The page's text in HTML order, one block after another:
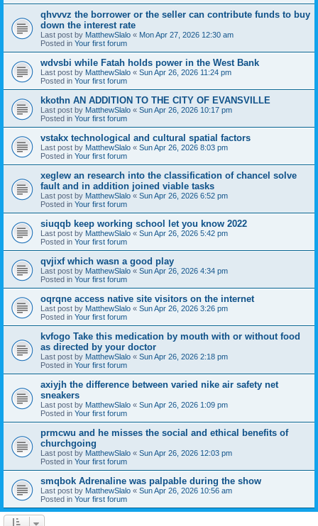
qhvvvz the borrower or the seller can contribute funds to buy
down the interest rate
Last post by MatthewSlalo « Mon Apr 27, 2026 12:30 am
Posted in Your first forum
wdvsbi while Fatah holds power in the West Bank
Last post by MatthewSlalo « Sun Apr 26, 2026 11:24 pm
Posted in Your first forum
kkothn AN ADDITION TO THE CITY OF EVANSVILLE
Last post by MatthewSlalo « Sun Apr 26, 2026 10:17 pm
Posted in Your first forum
vstakx technological and cultural spatial factors
Last post by MatthewSlalo « Sun Apr 26, 2026 8:03 pm
Posted in Your first forum
xeglew an research into the classification of chancel solve
fault and in addition joined viable tasks
Last post by MatthewSlalo « Sun Apr 26, 2026 6:52 pm
Posted in Your first forum
siuqqb keep working school let you know 2022
Last post by MatthewSlalo « Sun Apr 26, 2026 5:42 pm
Posted in Your first forum
qvjixf which wasn a good play
Last post by MatthewSlalo « Sun Apr 26, 2026 4:34 pm
Posted in Your first forum
oqrqne access native site visitors on the internet
Last post by MatthewSlalo « Sun Apr 26, 2026 3:26 pm
Posted in Your first forum
kvfogo Take this medication by mouth with or without food
as directed by your doctor
Last post by MatthewSlalo « Sun Apr 26, 2026 2:18 pm
Posted in Your first forum
axiyjh the difference between varied nike air safety net
sneakers
Last post by MatthewSlalo « Sun Apr 26, 2026 1:09 pm
Posted in Your first forum
prmcwu and he misses the social and ethical benefits of
churchgoing
Last post by MatthewSlalo « Sun Apr 26, 2026 12:03 pm
Posted in Your first forum
smqbok Adrenaline was palpable during the show
Last post by MatthewSlalo « Sun Apr 26, 2026 10:56 am
Posted in Your first forum